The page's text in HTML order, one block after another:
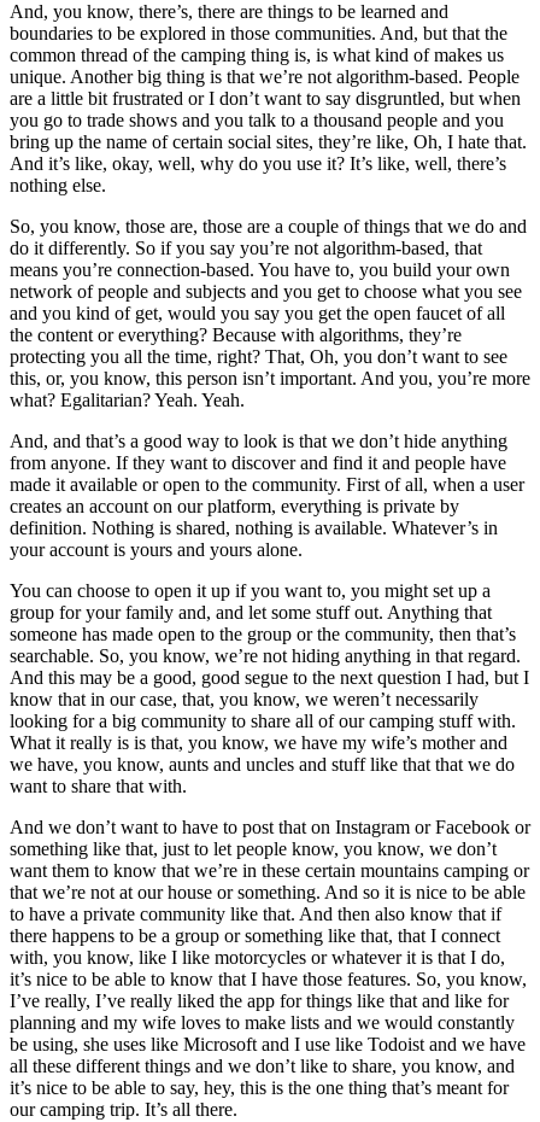
And, you know, there’s, there are things to be learned and
boundaries to be explored in those communities. And, but that the
common thread of the camping thing is, is what kind of makes us
unique. Another big thing is that we’re not algorithm-based. People
are a little bit frustrated or I don’t want to say disgruntled, but when
you go to trade shows and you talk to a thousand people and you
bring up the name of certain social sites, they’re like, Oh, I hate that.
And it’s like, okay, well, why do you use it? It’s like, well, there’s
nothing else.
So, you know, those are, those are a couple of things that we do and
do it differently. So if you say you’re not algorithm-based, that
means you’re connection-based. You have to, you build your own
network of people and subjects and you get to choose what you see
and you kind of get, would you say you get the open faucet of all
the content or everything? Because with algorithms, they’re
protecting you all the time, right? That, Oh, you don’t want to see
this, or, you know, this person isn’t important. And you, you’re more
what? Egalitarian? Yeah. Yeah.
And, and that’s a good way to look is that we don’t hide anything
from anyone. If they want to discover and find it and people have
made it available or open to the community. First of all, when a user
creates an account on our platform, everything is private by
definition. Nothing is shared, nothing is available. Whatever’s in
your account is yours and yours alone.
You can choose to open it up if you want to, you might set up a
group for your family and, and let some stuff out. Anything that
someone has made open to the group or the community, then that’s
searchable. So, you know, we’re not hiding anything in that regard.
And this may be a good, good segue to the next question I had, but I
know that in our case, that, you know, we weren’t necessarily
looking for a big community to share all of our camping stuff with.
What it really is is that, you know, we have my wife’s mother and
we have, you know, aunts and uncles and stuff like that that we do
want to share that with.
And we don’t want to have to post that on Instagram or Facebook or
something like that, just to let people know, you know, we don’t
want them to know that we’re in these certain mountains camping or
that we’re not at our house or something. And so it is nice to be able
to have a private community like that. And then also know that if
there happens to be a group or something like that, that I connect
with, you know, like I like motorcycles or whatever it is that I do,
it’s nice to be able to know that I have those features. So, you know,
I’ve really, I’ve really liked the app for things like that and like for
planning and my wife loves to make lists and we would constantly
be using, she uses like Microsoft and I use like Todoist and we have
all these different things and we don’t like to share, you know, and
it’s nice to be able to say, hey, this is the one thing that’s meant for
our camping trip. It’s all there.